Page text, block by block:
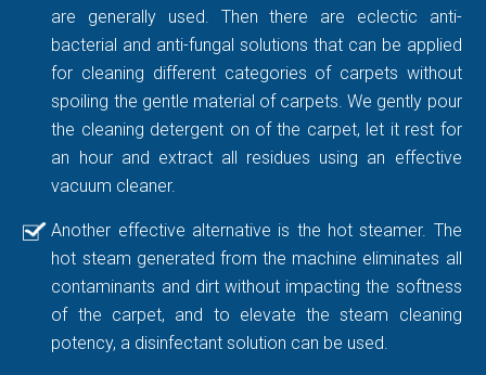
are generally used. Then there are eclectic anti-
bacterial and anti-fungal solutions that can be applied
for cleaning different categories of carpets without
spoiling the gentle material of carpets. We gently pour
the cleaning detergent on of the carpet, let it rest for
an hour and extract all residues using an effective
vacuum cleaner.
Another effective alternative is the hot steamer. The
hot steam generated from the machine eliminates all
contaminants and dirt without impacting the softness
of the carpet, and to elevate the steam cleaning
potency, a disinfectant solution can be used.